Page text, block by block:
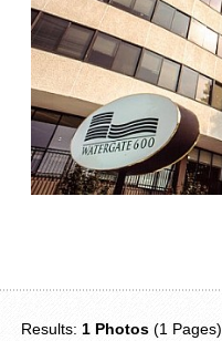
Results: 1 Photos (1 Pages)